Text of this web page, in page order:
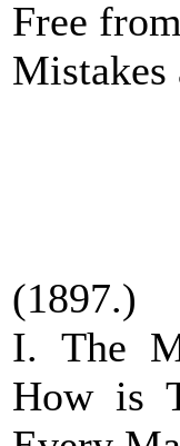
Free
(1897.)
I. The
How is